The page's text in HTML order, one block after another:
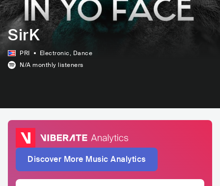
SirK
PRI Electronic, Dance
N/A monthly listeners
Discover More Music Analytics